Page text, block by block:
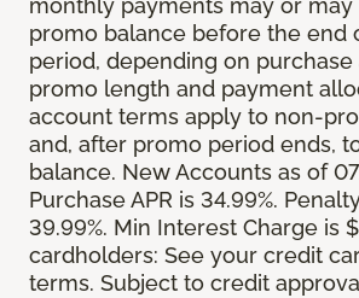
monthly payments may or
promo balance before the end
period, depending on purchase
promo length and payment
account terms apply to non-
and, after promo period ends,
balance. New Accounts as of
Purchase APR is 34.99%.
39.99%. Min Interest Charge is
cardholders: See your credit
terms. Subject to credit